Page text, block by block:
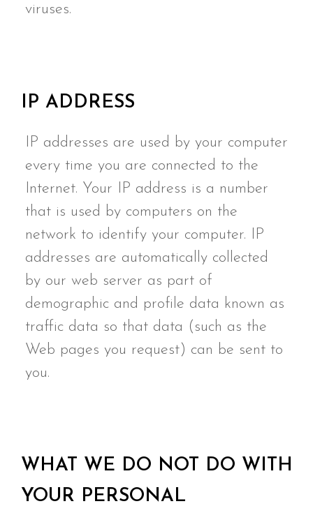
viruses.
IP ADDRESS
IP addresses are used by your computer
every time you are connected to the
Internet. Your IP address is a number
that is used by computers on the
network to identify your computer. IP
addresses are automatically collected
by our web server as part of
demographic and profile data known as
traffic data so that data (such as the
Web pages you request) can be sent to
you.
WHAT WE DO NOT DO WITH
YOUR PERSONAL